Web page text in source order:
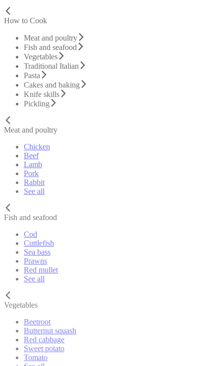
How to Cook
Meat and poultry
Fish and seafood
Vegetables
Traditional Italian
Pasta
Cakes and baking
Knife skills
Pickling
Meat and poultry
Chicken
Beef
Lamb
Pork
Rabbit
See all
Fish and seafood
Cod
Cuttlefish
Sea bass
Prawns
Red mullet
See all
Vegetables
Beetroot
Butternut squash
Red cabbage
Sweet potato
Tomato